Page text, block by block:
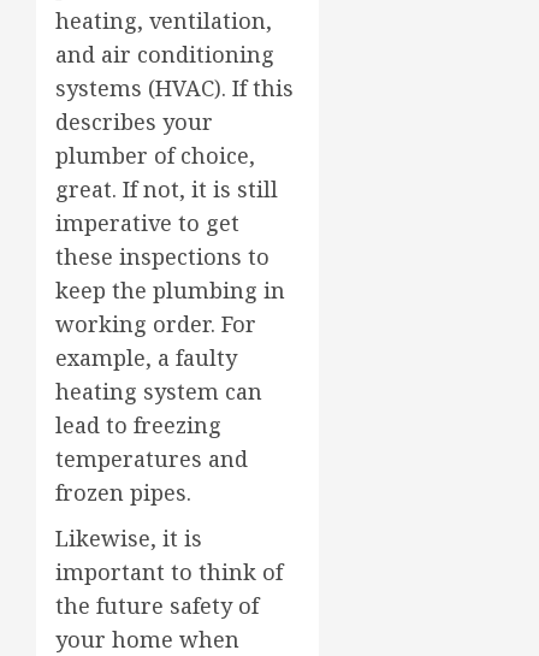
heating, ventilation,
and air conditioning
systems (HVAC). If this
describes your
plumber of choice,
great. If not, it is still
imperative to get
these inspections to
keep the plumbing in
working order. For
example, a faulty
heating system can
lead to freezing
temperatures and
frozen pipes.
Likewise, it is
important to think of
the future safety of
your home when